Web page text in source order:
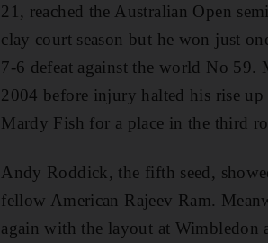
21, reached the Australian Open
clay court season but he won just
7-6 defeat against the world No 59.
2004 before injury halted his rise
Mardy Fish for a place in the third
Andy Roddick, the fifth seed,
fellow American Rajeev Ram.
again with the layout at Wimbledon